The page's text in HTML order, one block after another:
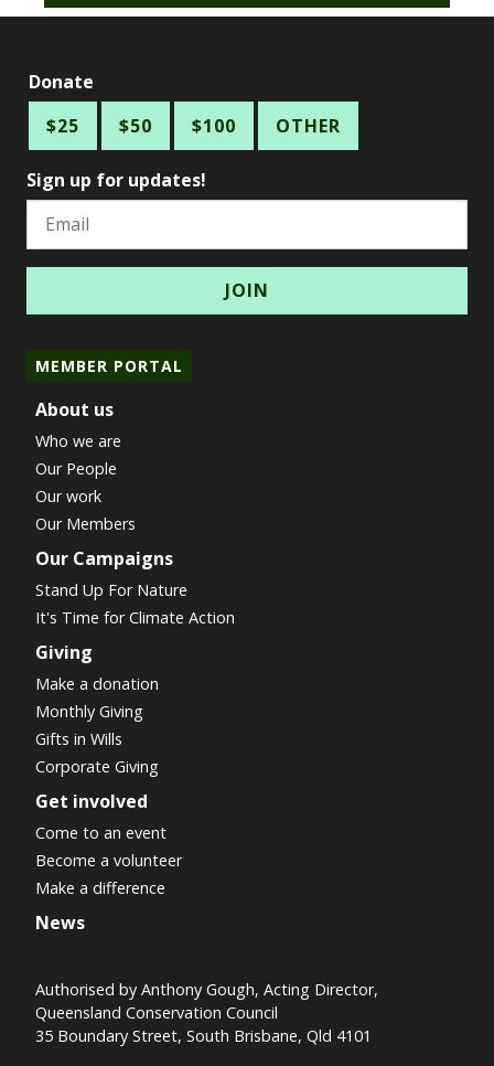
Donate
$25
$50 $100 OTHER
Sign up for updates!
Email
MEMBER PORTAL
About us
Who we are
Our People
Our work
Our Members
Our Campaigns
Stand Up For Nature
It's Time for Climate Action
Giving
Make a donation
Monthly Giving
Gifts in Wills
Corporate Giving
Get involved
Come to an event
Become a volunteer
Make a difference
News
Authorised by Anthony Gough, Acting Director,
Queensland Conservation Council
35 Boundary Street, South Brisbane, Qld 4101